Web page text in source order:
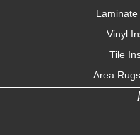
Vinyl
Tile
Area